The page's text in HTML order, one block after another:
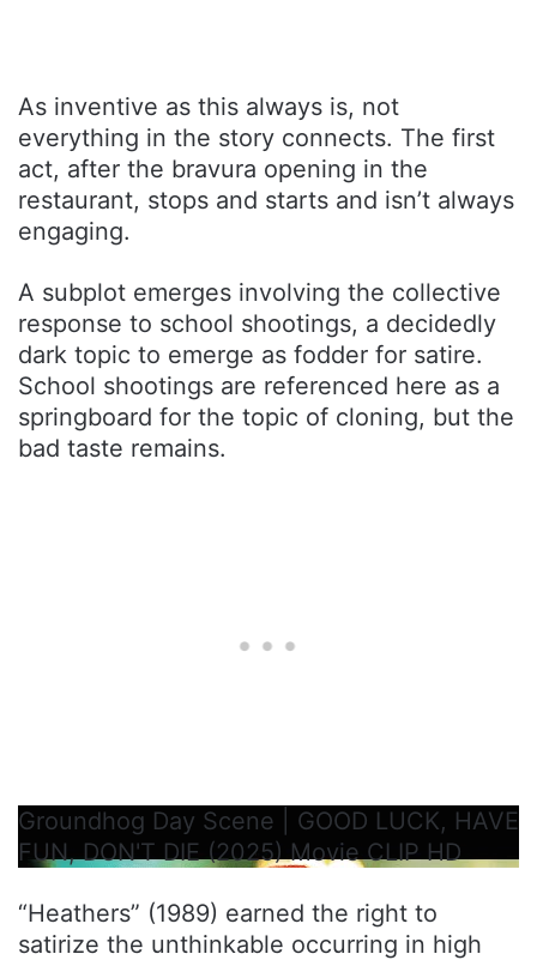
As inventive as this always is, not
everything in the story connects. The first
act, after the bravura opening in the
restaurant, stops and starts and isn’t always
engaging.
A subplot emerges involving the collective
response to school shootings, a decidedly
dark topic to emerge as fodder for satire.
School shootings are referenced here as a
springboard for the topic of cloning, but the
bad taste remains.
Groundhog Day Scene | GOOD LUCK, HAVE
FUN, DON'T DIE (2025) Movie CLIP HD
“Heathers” (1989) earned the right to
satirize the unthinkable occurring in high